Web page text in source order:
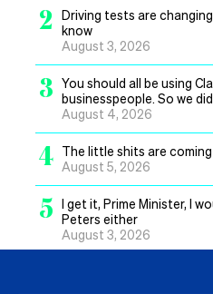
2
Driving tests are
know
August 3, 2026
3 You should all be using
businesspeople. So we did
August 4, 2026
4 The little shits are
August 5, 2026
5 I get it, Prime Minister, I
Peters either
August 3, 2026